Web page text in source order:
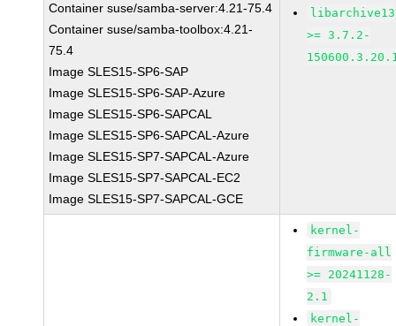
Container suse/samba-server:4.21-75.4
Container suse/samba-toolbox:4.21-
75.4
Image SLES15-SP6-SAP
Image SLES15-SP6-SAP-Azure
Image SLES15-SP6-SAPCAL
Image SLES15-SP6-SAPCAL-Azure
Image SLES15-SP7-SAPCAL-Azure
Image SLES15-SP7-SAPCAL-EC2
Image SLES15-SP7-SAPCAL-GCE
libarchive13
>= 3.7.2-
kernel-
firmware-all
>= 20241128-
2.1
kernel-